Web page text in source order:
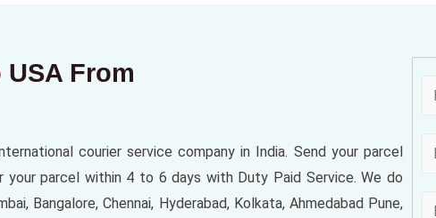
From
courier service company in India. Send your parcel
parcel within 4 to 6 days with Duty Paid Service. We do
Bangalore, Chennai, Hyderabad, Kolkata, Ahmedabad Pune,